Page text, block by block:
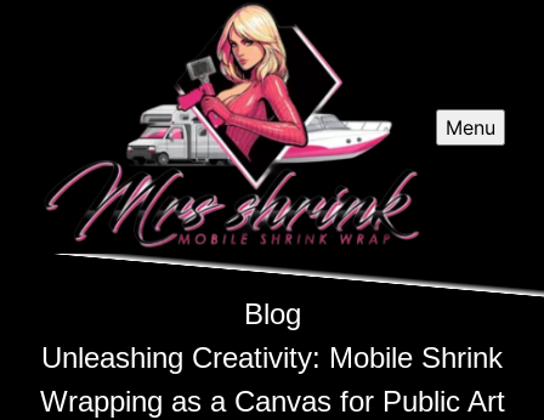
Menu
Blog
Unleashing Creativity: Mobile Shrink
Wrapping as a Canvas for Public Art